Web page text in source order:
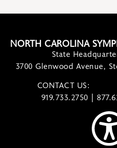
NORTH CAROLINA
State
3700 Glenwood Avenue,
CONTACT US:
919.733.2750 |